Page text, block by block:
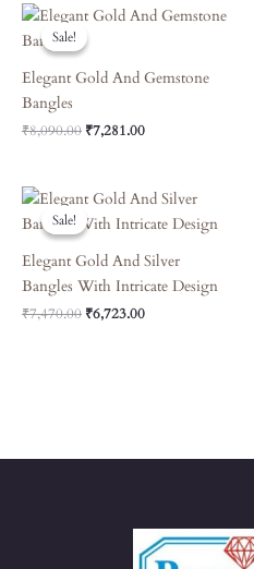
Sale!
Sale!
Elegant Gold And Gemstone
Bangles
₹8,090.00
Original
Price
Was:
₹7,281.00
Current
Price
Sale!
Sale!
Elegant Gold And Silver
Bangles With Intricate Design
₹7,470.00
Original
Price
Was:
₹6,723.00
Current
Price
Is: